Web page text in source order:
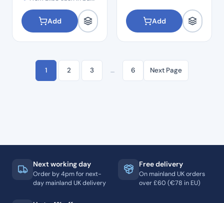
Add Add
1 2 3 … 6 Next Page
Next working day
Order by 4pm for next-
day mainland UK delivery
Free delivery
On mainland UK orders
over £60 (€78 in EU)